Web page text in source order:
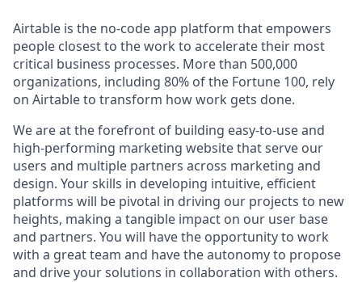
Airtable is the no-code app platform that empowers
people closest to the work to accelerate their most
critical business processes. More than 500,000
organizations, including 80% of the Fortune 100, rely
on Airtable to transform how work gets done.
We are at the forefront of building easy-to-use and
high-performing marketing website that serve our
users and multiple partners across marketing and
design. Your skills in developing intuitive, efficient
platforms will be pivotal in driving our projects to new
heights, making a tangible impact on our user base
and partners. You will have the opportunity to work
with a great team and have the autonomy to propose
and drive your solutions in collaboration with others.